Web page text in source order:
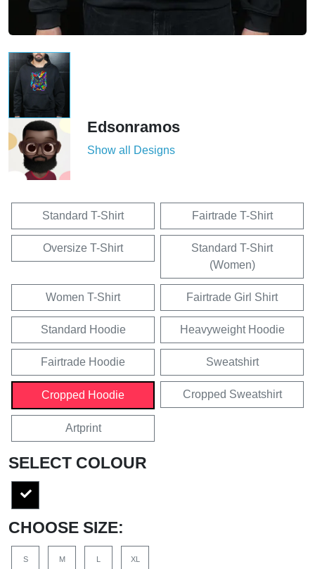
Edsonramos
Show all Designs
Standard T-Shirt Fairtrade T-Shirt
Oversize T-Shirt
Standard T-Shirt
(Women)
Women T-Shirt Fairtrade Girl Shirt
Standard Hoodie Heavyweight Hoodie
Fairtrade Hoodie Sweatshirt
Cropped Hoodie Cropped Sweatshirt
Artprint
SELECT COLOUR
CHOOSE SIZE:
S M L XL